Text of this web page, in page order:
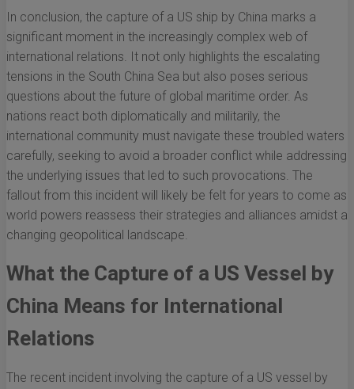
In conclusion, the capture of a US ship by China marks a
significant moment in the increasingly complex web of
international relations. It not only highlights the escalating
tensions in the South China Sea but also poses serious
questions about the future of global maritime order. As
nations react both diplomatically and militarily, the
international community must navigate these troubled waters
carefully, seeking to avoid a broader conflict while addressing
the underlying issues that led to such provocations. The
fallout from this incident will likely be felt for years to come as
world powers reassess their strategies and alliances amidst a
changing geopolitical landscape.
What the Capture of a US Vessel by
China Means for International
Relations
The recent incident involving the capture of a US vessel by